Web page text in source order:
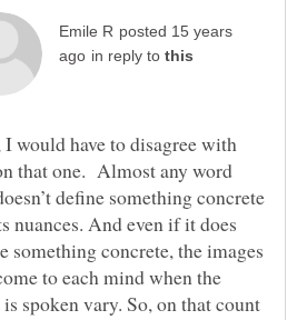
posted 15 years
in reply to
I would have to disagree with
that one. Almost any word
define something concrete
nuances. And even if it does
something concrete, the images
to each mind when the
spoken vary. So, on that count